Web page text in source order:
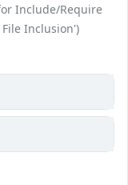
Include/Require
File Inclusion')